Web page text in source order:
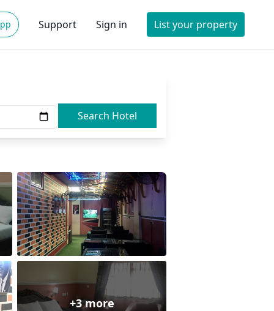
Support Sign in List your property
Search Hotel
+3 more